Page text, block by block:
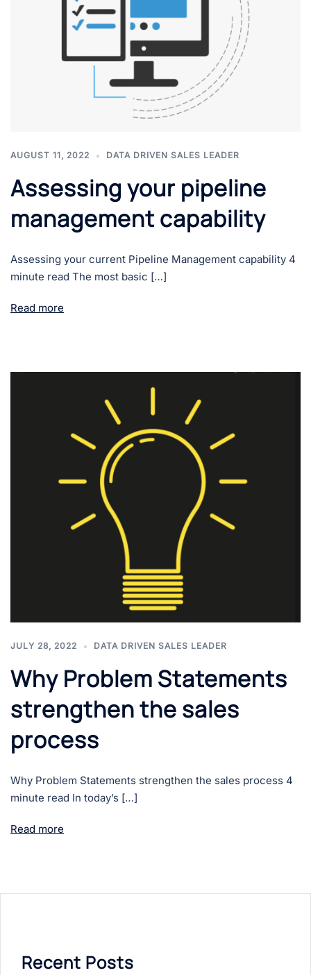
AUGUST 11, 2022 DATA DRIVEN SALES LEADER
Assessing your pipeline
management capability
Assessing your current Pipeline Management capability 4
minute read The most basic […]
Read more
JULY 28, 2022 DATA DRIVEN SALES LEADER
Why Problem Statements
strengthen the sales
process
Why Problem Statements strengthen the sales process 4
minute read In today’s […]
Read more
Recent Posts